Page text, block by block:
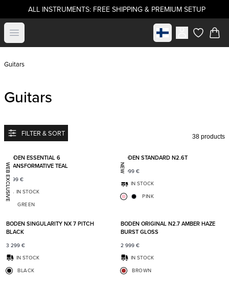
ALL INSTRUMENTS: FREE SHIPPING & PREMIUM SETUP
Open menu Select marketitems in
Guitars
Guitars
FILTER & SORT 38 products
WEB EXCLUSIVE
BODEN ESSENTIAL 6
TRANSFORMATIVE TEAL
1 399 €
IN STOCK
GREEN
NEW
BODEN STANDARD N2.6T
2 099 €
IN STOCK
PINK
BODEN SINGULARITY NX 7 PITCH
BLACK
3 299 €
IN STOCK
BLACK
BODEN ORIGINAL N2.7 AMBER HAZE
BURST GLOSS
2 999 €
IN STOCK
BROWN
Add to favorites